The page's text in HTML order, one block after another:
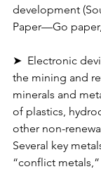
development
Paper—Go
➤  Electronic
the mining and
minerals and
of plastics,
other non-
Several key
“conflict